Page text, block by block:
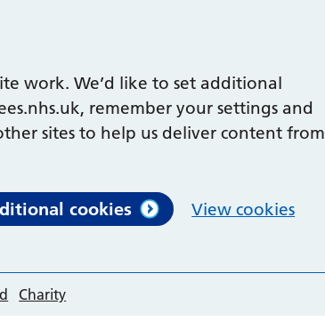
work. We’d like to set additional
remember your settings and
sites to help us deliver content from
cookies View cookies
Charity